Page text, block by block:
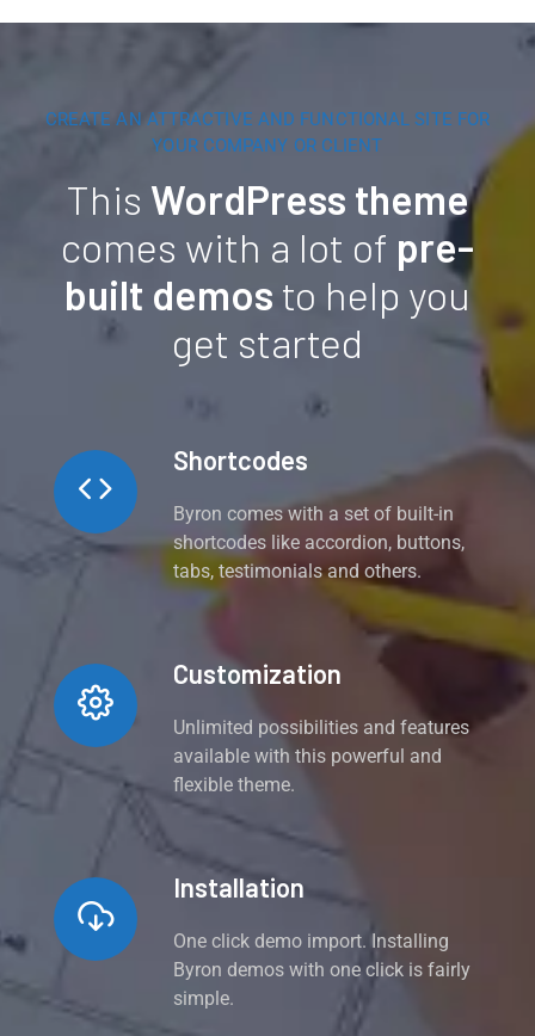
CREATE AN ATTRACTIVE AND FUNCTIONAL SITE FOR
YOUR COMPANY OR CLIENT
This WordPress theme
comes with a lot of pre-
built demos to help you
get started
Shortcodes
Byron comes with a set of built-in
shortcodes like accordion, buttons,
tabs, testimonials and others.
Customization
Unlimited possibilities and features
available with this powerful and
flexible theme.
Installation
One click demo import. Installing
Byron demos with one click is fairly
simple.